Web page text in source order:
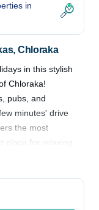
in
Chloraka
in this stylish
Chloraka!
pubs, and
minutes' drive
the most
for relaxing.
WiFi ☆ Air
in a centre of